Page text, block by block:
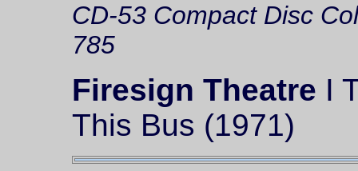
CD-53 Compact Disc
785
Firesign Theatre I
This Bus (1971)